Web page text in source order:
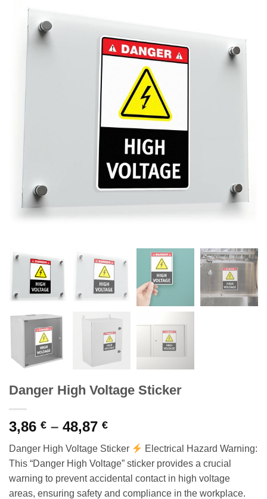
Danger High Voltage Sticker
3,86 € – 48,87 €Price
range:
3,86 €
through
48,87 €
Danger High Voltage Sticker
Electrical Hazard Warning:
This “Danger High Voltage” sticker provides a crucial
warning to prevent accidental contact in high voltage
areas, ensuring safety and compliance in the workplace.